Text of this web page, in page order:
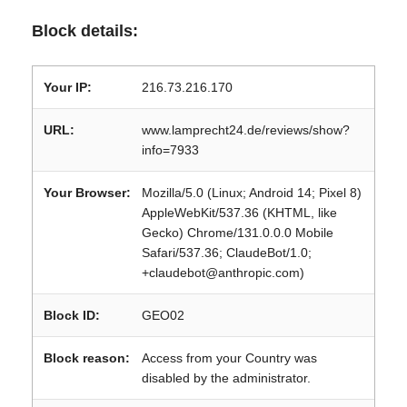
Block details:
Your IP: 216.73.216.170
URL:
www.lamprecht24.de/reviews/show?
info=7933
Your Browser:
Mozilla/5.0 (Linux; Android 14; Pixel 8)
AppleWebKit/537.36 (KHTML, like
Gecko) Chrome/131.0.0.0 Mobile
Safari/537.36; ClaudeBot/1.0;
+claudebot@anthropic.com)
Block ID: GEO02
Block reason:
Access from your Country was
disabled by the administrator.